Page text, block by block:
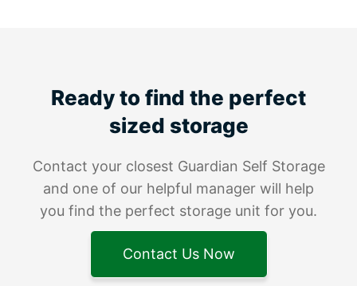
Ready to find the perfect
sized storage
Contact your closest Guardian Self Storage
and one of our helpful manager will help
you find the perfect storage unit for you.
Contact Us Now